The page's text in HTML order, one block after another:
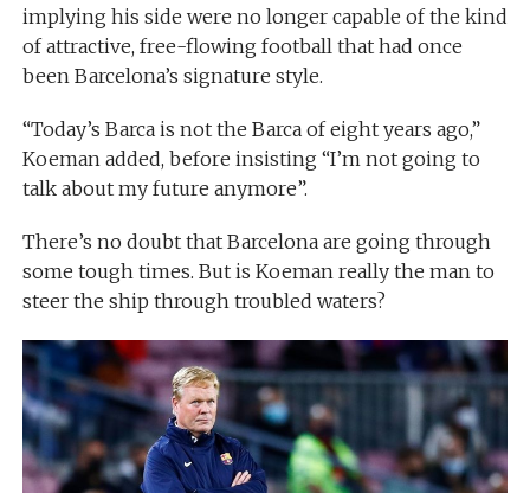
implying his side were no longer capable of the kind
of attractive, free-flowing football that had once
been Barcelona’s signature style.
“Today’s Barca is not the Barca of eight years ago,”
Koeman added, before insisting “I’m not going to
talk about my future anymore”.
There’s no doubt that Barcelona are going through
some tough times. But is Koeman really the man to
steer the ship through troubled waters?